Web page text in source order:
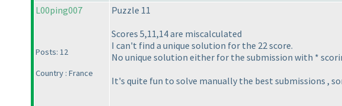
L00ping007
Posts: 12
Country : France
Puzzle 11
Scores 5,11,14 are miscalculated
I can't find a unique solution for the 22 score.
No unique solution either for the submission with *
It's quite fun to solve manually the best submissions ,